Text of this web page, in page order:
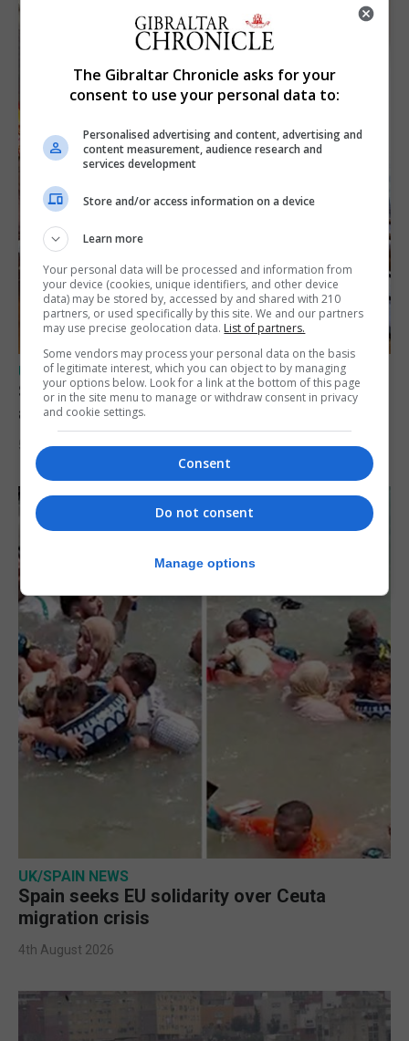
UK/SPAIN NEWS
Spain says Schengen ‘was never at risk’
after Ceuta migrant crisis
5th August 2026
UK/SPAIN NEWS
Spain seeks EU solidarity over Ceuta
migration crisis
4th August 2026
The Gibraltar Chronicle asks for your
consent to use your personal data to:
Personalised advertising and content, advertising and
content measurement, audience research and
services development
Store and/or access information on a device
Learn more
Your personal data will be processed and information from
your device (cookies, unique identifiers, and other device
data) may be stored by, accessed by and shared with 210
partners, or used specifically by this site. We and our partners
may use precise geolocation data. List of partners.
Some vendors may process your personal data on the basis
of legitimate interest, which you can object to by managing
your options below. Look for a link at the bottom of this page
or in the site menu to manage or withdraw consent in privacy
and cookie settings.
Consent
Do not consent
Manage options